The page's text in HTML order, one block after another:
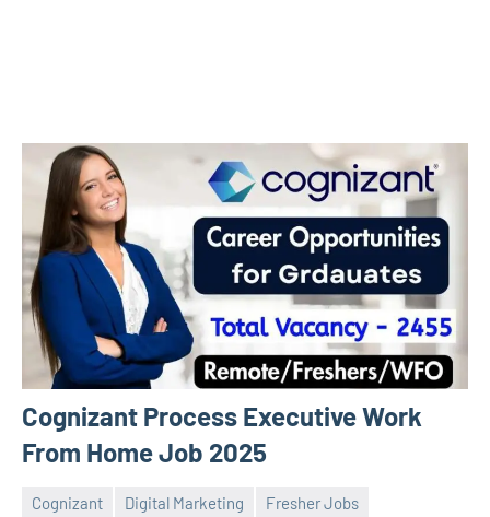
Cognizant Process Executive Work
From Home Job 2025
Cognizant Digital Marketing
Fresher Jobs